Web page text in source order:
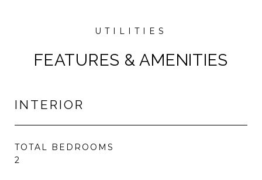
FEATURES & AMENITIES
INTERIOR
TOTAL BEDROOMS
2